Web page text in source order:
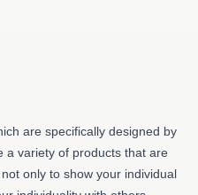
are specifically designed by
a variety of products that are
only to show your individual